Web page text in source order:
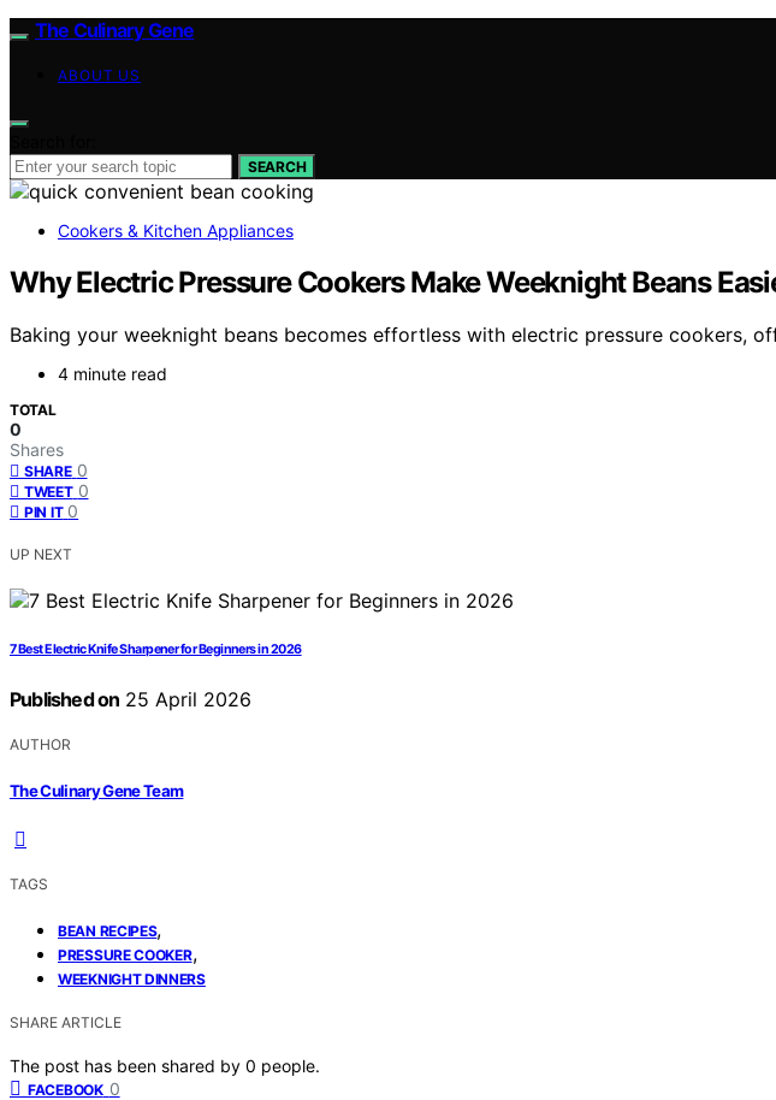
The Culinary Gene
ABOUT US
SEARCH
Cookers & Kitchen Appliances
Why Electric Pressure Cookers Make Weeknight Beans
Baking your weeknight beans becomes effortless with electric pressure cookers,
4 minute read
TOTAL
0
Shares
SHARE 0
TWEET 0
PIN IT 0
UP NEXT
7 Best Electric Knife Sharpener for Beginners in 2026
Published on 25 April 2026
AUTHOR
The Culinary Gene Team
TAGS
BEAN RECIPES,
PRESSURE COOKER,
WEEKNIGHT DINNERS
SHARE ARTICLE
The post has been shared by 0 people.
FACEBOOK 0